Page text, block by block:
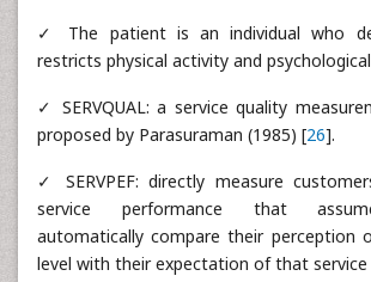
✓ The patient is an individual who
restricts physical activity and
✓ SERVQUAL: a service quality
proposed by Parasuraman (1985) [26].
✓ SERVPEF: directly measure
service performance that
automatically compare their perception
level with their expectation of that service